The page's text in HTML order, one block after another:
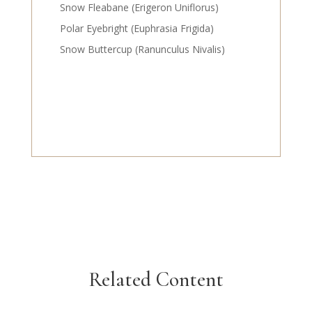
Snow Fleabane (Erigeron Uniflorus)
Polar Eyebright (Euphrasia Frigida)
Snow Buttercup (Ranunculus Nivalis)
Related Content